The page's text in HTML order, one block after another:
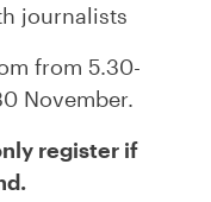
journalists
from 5.30-
November.
register if